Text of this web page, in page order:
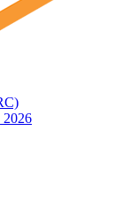
2026